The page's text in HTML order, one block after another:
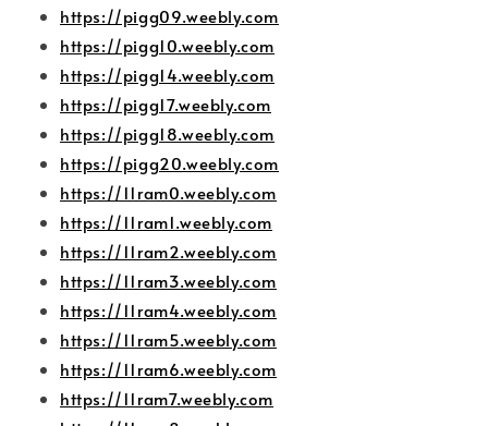
https://pigg09.weebly.com
https://pigg10.weebly.com
https://pigg14.weebly.com
https://pigg17.weebly.com
https://pigg18.weebly.com
https://pigg20.weebly.com
https://11ram0.weebly.com
https://11ram1.weebly.com
https://11ram2.weebly.com
https://11ram3.weebly.com
https://11ram4.weebly.com
https://11ram5.weebly.com
https://11ram6.weebly.com
https://11ram7.weebly.com